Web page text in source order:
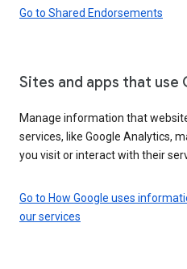
Go to Shared Endorsements
Sites and apps that use
Manage information that
services, like Google Analytics,
you visit or interact with their
Go to How Google uses
our services